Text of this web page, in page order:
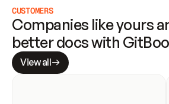
CUSTOMERS
Companies like yours
better docs with
View all